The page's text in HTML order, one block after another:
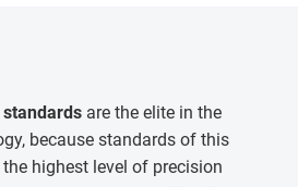
standardsare the elite in the
because standards of this
highest level of precision